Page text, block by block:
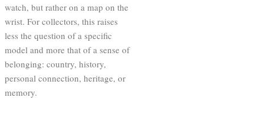
watch, but rather on a map on the
wrist. For collectors, this raises
less the question of a specific
model and more that of a sense of
belonging: country, history,
personal connection, heritage, or
memory.